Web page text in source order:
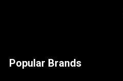
Popular Brands